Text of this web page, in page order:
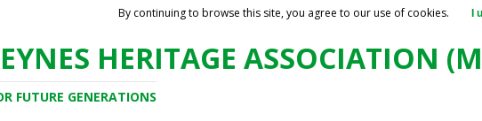
HERITAGE ASSOCIATION
FUTURE GENERATIONS
By continuing to browse this site, you agree to our use of cookies. I